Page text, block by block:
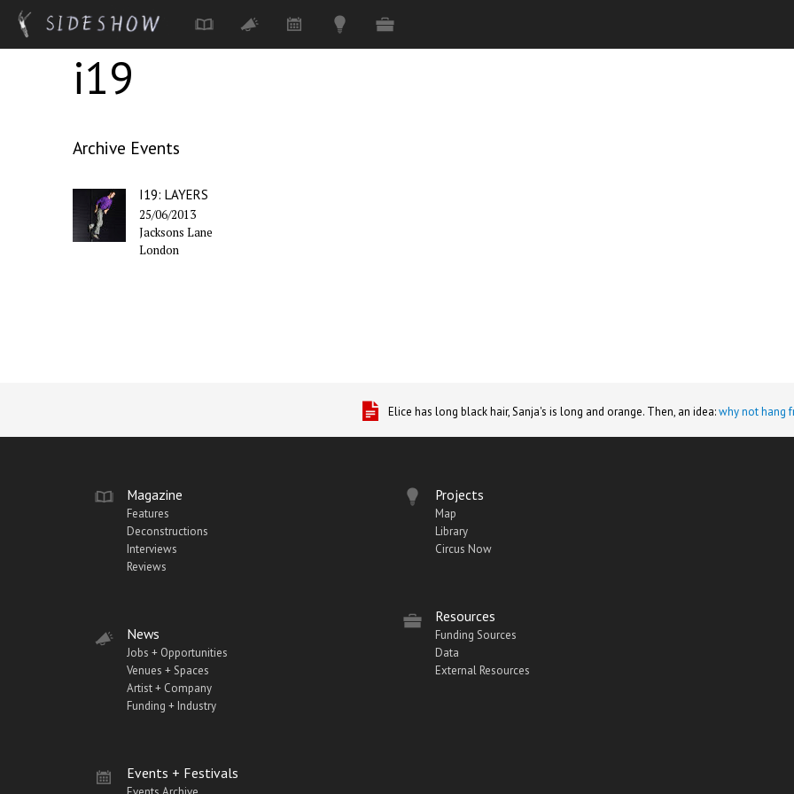
i19
Archive Events
I19: LAYERS
25/06/2013
Jacksons Lane
London
Elice has long black hair, Sanja's is long and orange. Then, an idea:why not hang
Magazine
Features
Deconstructions
Interviews
Reviews
News
Jobs + Opportunities
Venues + Spaces
Artist + Company
Funding + Industry
Events + Festivals
Projects
Map
Library
Circus Now
Resources
Funding Sources
Data
External Resources